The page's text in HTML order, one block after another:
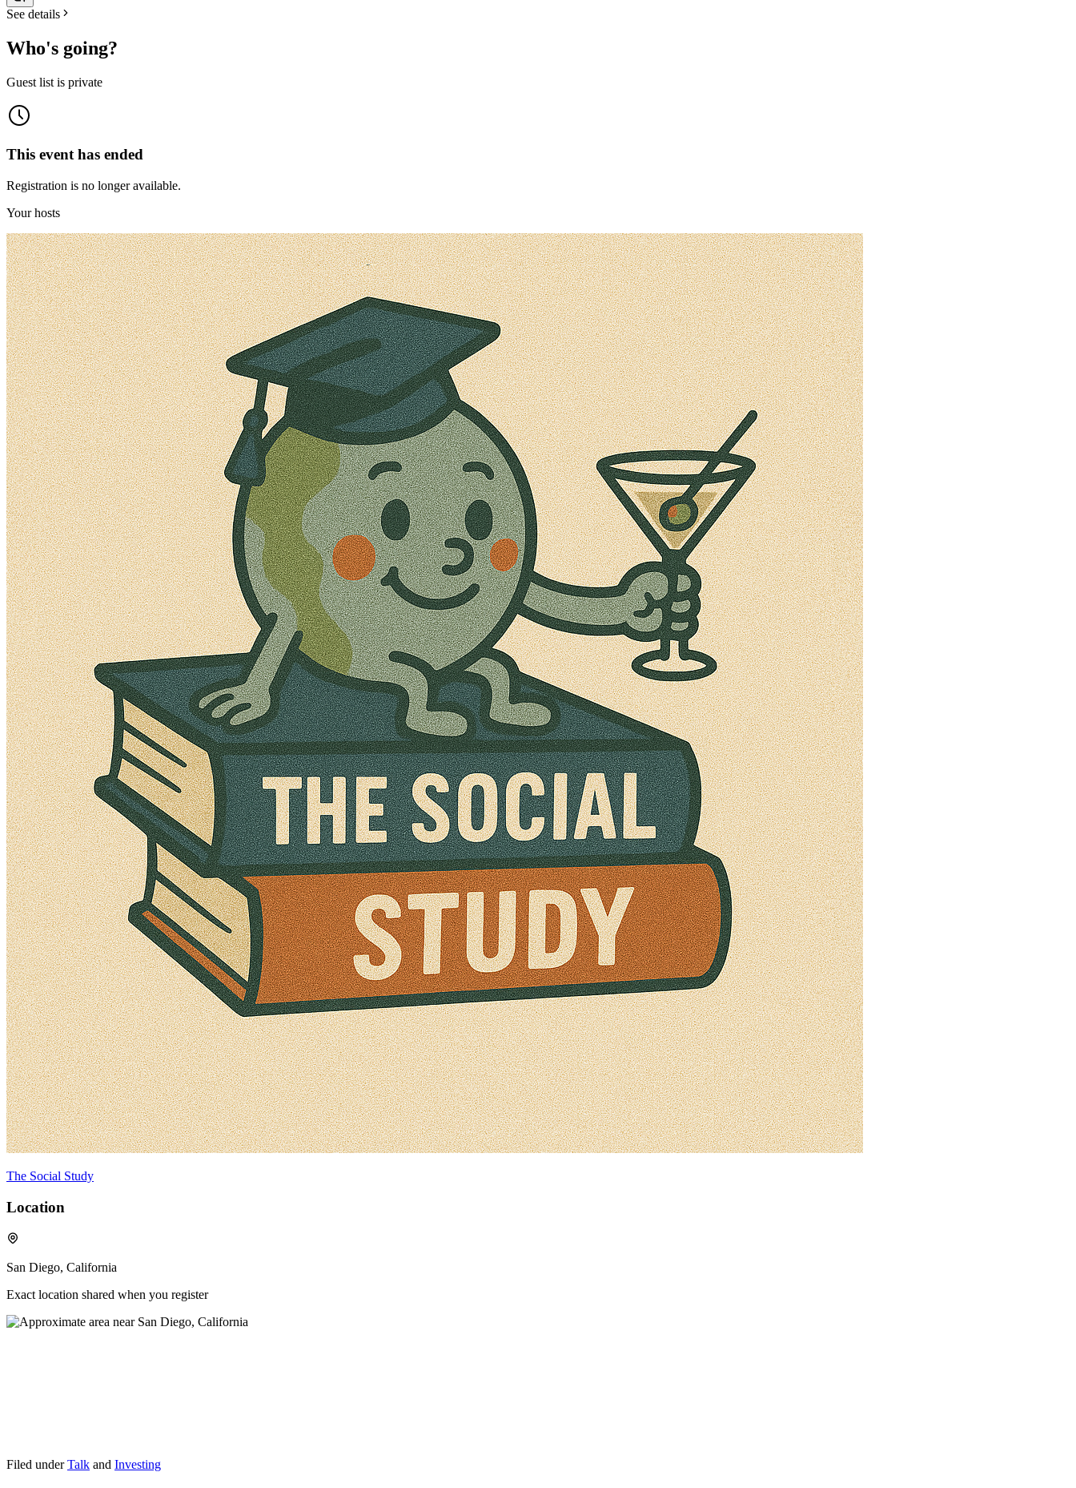
See details
Who's going?
Guest list is private
This event has ended
Registration is no longer available.
Your hosts
The Social Study
Location
San Diego, California
Exact location shared when you register
Filed under Talk and Investing